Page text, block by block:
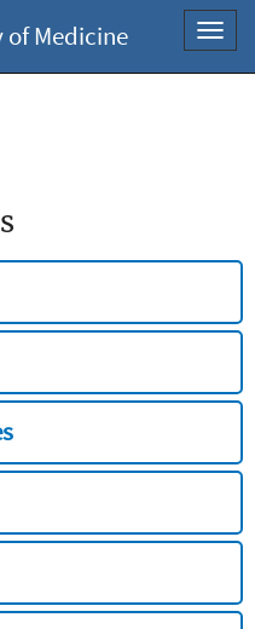
Medicine